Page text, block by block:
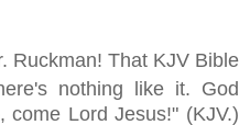
Ruckman! That KJV Bible
nothing like it. God
Lord Jesus!" (KJV.)